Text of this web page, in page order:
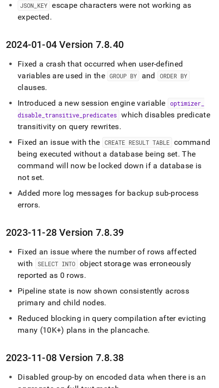
JSON KEY escape characters were not working as
expected.
2024-01-04 Version 7.8.40
Fixed a crash that occurred when user-defined
variables are used in the GROUP BY and ORDER BY
clauses.
Introduced a new session engine variable
optimizer
disable transitive predicates which disables predicate
transitivity on query rewrites.
Fixed an issue with the
CREATE RESULT TABLE command
being executed without a database being set. The
command will now be locked down if a database is
not set.
Added more log messages for backup sub-process
errors.
2023-11-28 Version 7.8.39
Fixed an issue where the number of rows affected
with
SELECT INTO object storage was erroneously
reported as 0 rows.
Pipeline state is now shown consistently across
primary and child nodes.
Reduced blocking in query compilation after evicting
many (10K+) plans in the plancache.
2023-11-08 Version 7.8.38
Disabled group-by on encoded data when there is an